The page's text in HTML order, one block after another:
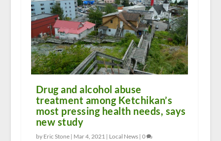
Drug and alcohol abuse
treatment among Ketchikan’s
most pressing health needs, says
new study
by Eric Stone | Mar 4, 2021 | Local News| 0